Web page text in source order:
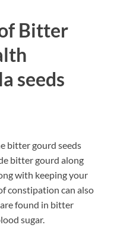
Bitter
seeds
bitter gourd seeds
bitter gourd along
with keeping your
constipation can also
found in bitter
sugar.